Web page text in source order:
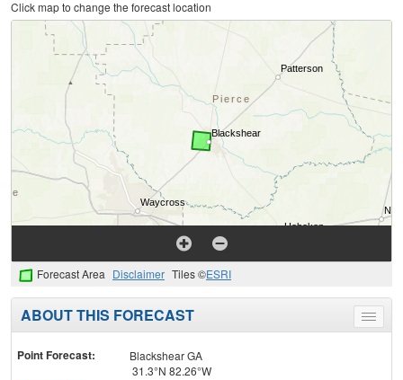
Click map to change the forecast location
Forecast Area Disclaimer Tiles ©ESRI
Toggle
menu
ABOUT THIS FORECAST
Point Forecast:
Blackshear GA
31.3°N 82.26°W